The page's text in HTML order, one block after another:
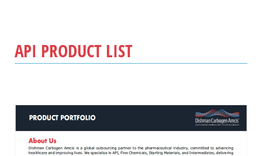
API PRODUCT LIST